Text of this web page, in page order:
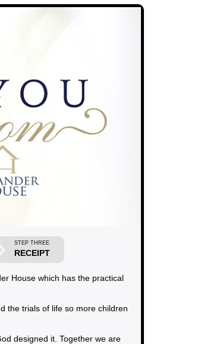
STEP THREE
RECEIPT
House which has the practical
the trials of life so more children
designed it. Together we are